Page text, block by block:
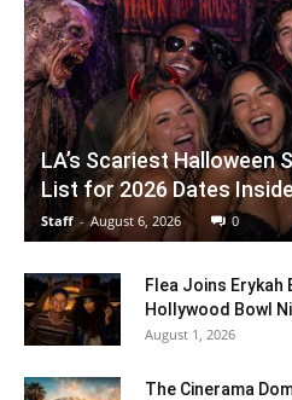
LA’s Scariest Halloween
List for 2026 Dates
Staff - August 6, 2026 0
Flea Joins Erykah
Hollywood Bowl
August 1, 2026
The Cinerama